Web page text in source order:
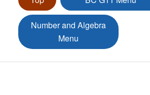
Number and Algebra
Menu